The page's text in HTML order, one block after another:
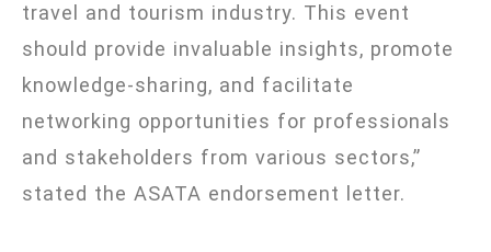
travel and tourism industry. This event
should provide invaluable insights, promote
knowledge-sharing, and facilitate
networking opportunities for professionals
and stakeholders from various sectors,”
stated the ASATA endorsement letter.